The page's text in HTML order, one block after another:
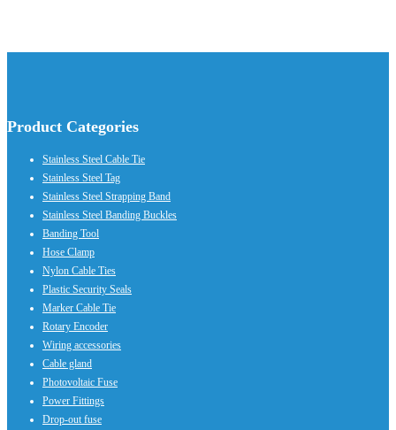
Product Categories
Stainless Steel Cable Tie
Stainless Steel Tag
Stainless Steel Strapping Band
Stainless Steel Banding Buckles
Banding Tool
Hose Clamp
Nylon Cable Ties
Plastic Security Seals
Marker Cable Tie
Rotary Encoder
Wiring accessories
Cable gland
Photovoltaic Fuse
Power Fittings
Drop-out fuse